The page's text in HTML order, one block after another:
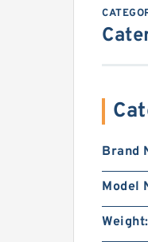
Brand
Model
Weight: